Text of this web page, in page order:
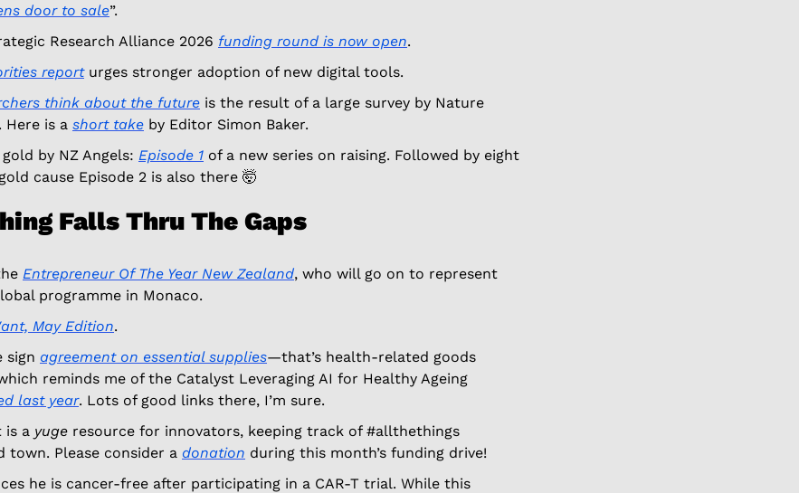
door to sale”.
Research Alliance 2026 funding round is now open.
report urges stronger adoption of new digital tools.
think about the future is the result of a large survey by Nature
Here is a short take by Editor Simon Baker.
by NZ Angels: Episode 1 of a new series on raising. Followed by eight
cause Episode 2 is also there 🤯
Falls Thru The Gaps
Entrepreneur Of The Year New Zealand, who will go on to represent
programme in Monaco.
May Edition.
sign agreement on essential supplies—that’s health-related goods
reminds me of the Catalyst Leveraging AI for Healthy Ageing
last year. Lots of good links there, I’m sure.
is a yuge resource for innovators, keeping track of #allthethings
town. Please consider a donation during this month’s funding drive!
he is cancer-free after participating in a CAR-T trial. While this